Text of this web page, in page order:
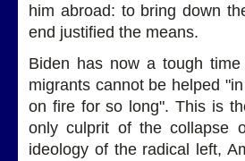
him abroad: to bring down
end justified the means.
Biden has now a tough
migrants cannot be helped
on fire for so long". This is
only culprit of the collapse
ideology of the radical left,